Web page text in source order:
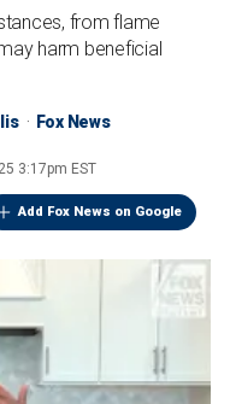
from flame
harm beneficial
Fox News
3:17pm EST
Add Fox News on Google